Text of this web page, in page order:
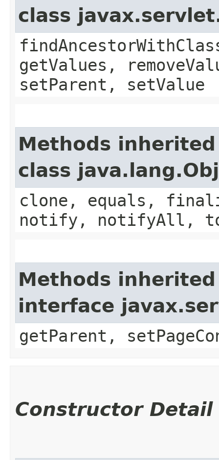
class
getValues,
setParent, setValue
Methods
class
clone, equals,
notify, notifyAll,
Methods
interface
getParent,
Constructor Detail